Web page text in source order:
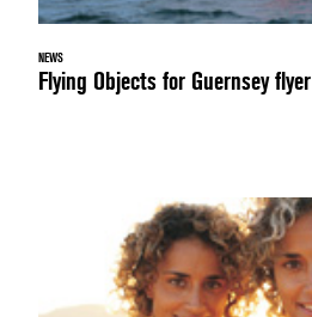
NEWS
Flying Objects for Guernsey flyer